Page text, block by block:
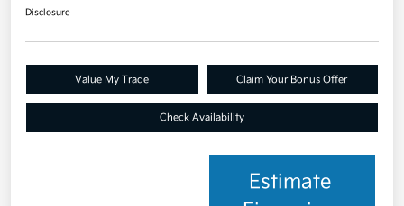
Disclosure
Value My Trade Claim Your Bonus Offer
Check Availability
Estimate